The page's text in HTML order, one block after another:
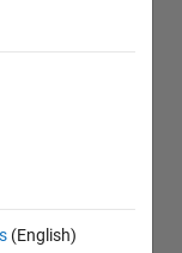
(English)